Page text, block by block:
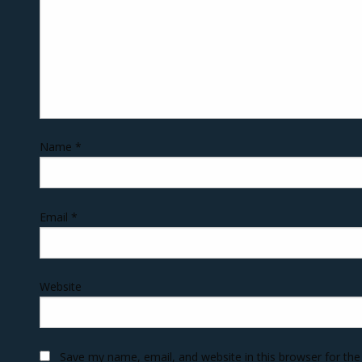
Name *
Email *
Website
Save my name, email, and website in this browser for